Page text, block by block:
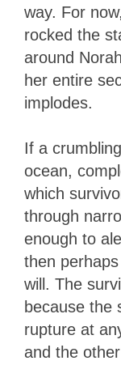
way. For
rocked the
around
her entire
implodes.
If a
ocean,
which
through
enough to
then
will. The
because the
rupture at
and the